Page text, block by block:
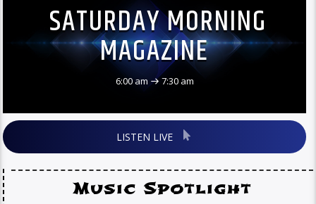
SATURDAY MORNING
MAGAZINE
6:00 am 7:30 am
LISTEN LIVE
Music Spotlight